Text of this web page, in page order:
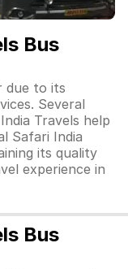
Bus
due to its
Several
Travels help
Safari India
its quality
experience in
Bus